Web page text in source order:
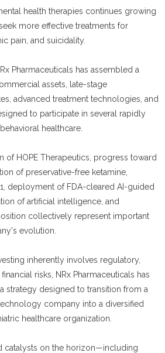
health therapies continues growing
more effective treatments for
pain, and suicidality.
Pharmaceuticals has assembled a
assets, late-stage
advanced treatment technologies, and
to participate in several rapidly
healthcare.
of HOPE Therapeutics, progress toward
of preservative-free ketamine,
deployment of FDA-cleared AI-guided
of artificial intelligence, and
collectively represent important
evolution.
inherently involves regulatory,
risks, NRx Pharmaceuticals has
strategy designed to transition from a
company into a diversified
healthcare organization.
catalysts on the horizon—including